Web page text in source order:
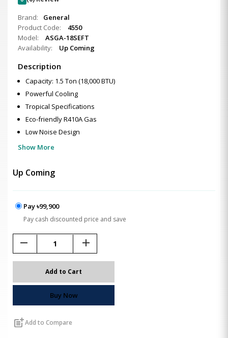
Brand:
General
Product Code:
4550
Model:
ASGA-18SEFT
Availability:
Up Coming
Description
Capacity: 1.5 Ton (18,000 BTU)
Powerful Cooling
Tropical Specifications
Eco-friendly R410A Gas
Low Noise Design
Show More
Up Coming
Pay ৳99,900
Pay cash discounted price and save
remove add
Add to Cart
Buy Now
post_addAdd to Compare